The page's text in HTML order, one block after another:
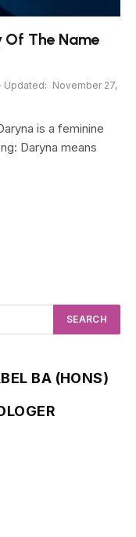
The Name
Updated: November 27,
is a feminine
Daryna means
BA (HONS)